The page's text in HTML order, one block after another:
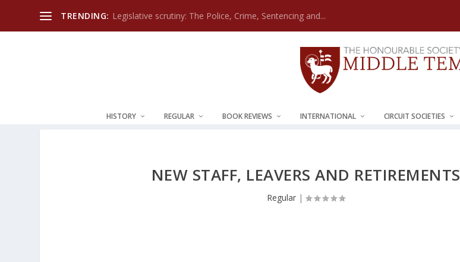
TRENDING: Legislative scrutiny: The Police, Crime, Sentencing and...
HISTORY REGULAR BOOK REVIEWS INTERNATIONAL CIRCUIT SOCIETIES
NEW STAFF, LEAVERS AND RETIREMENTS
Regular |